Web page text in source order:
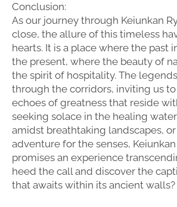
Conclusion:
As our journey through Keiunkan
close, the allure of this timeless
hearts. It is a place where the past
the present, where the beauty of
the spirit of hospitality. The
through the corridors, inviting us
echoes of greatness that reside
seeking solace in the healing
amidst breathtaking landscapes,
adventure for the senses,
promises an experience
heed the call and discover the
that awaits within its ancient walls?